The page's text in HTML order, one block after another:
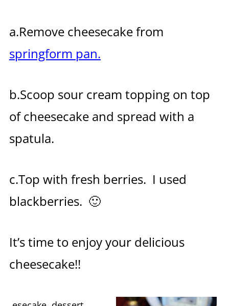
a.Remove cheesecake from
springform pan.
b.Scoop sour cream topping on top
of cheesecake and spread with a
spatula.
c.Top with fresh berries. I used
blackberries. 🙂
It’s time to enjoy your delicious
cheesecake!!